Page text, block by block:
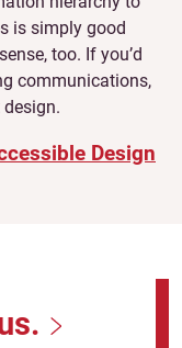
is simply good
too. If you’d
communications,
Design